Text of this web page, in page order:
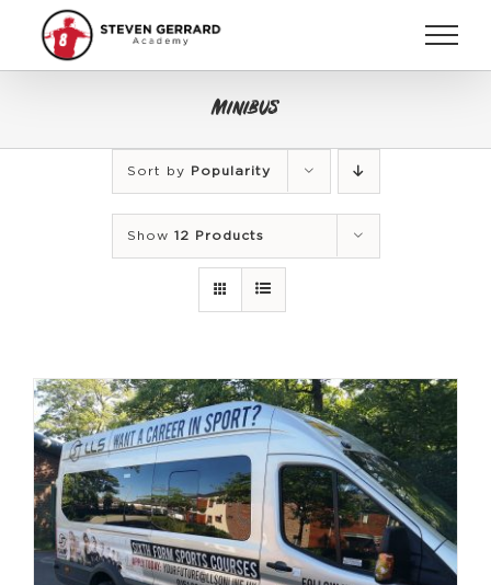
content
Minibus
Sort by Popularity
Show 12 Products